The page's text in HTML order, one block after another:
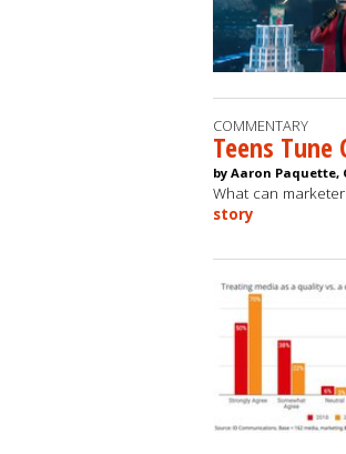
COMMENTARY
Teens
by Aaron Paquette,
What can
story